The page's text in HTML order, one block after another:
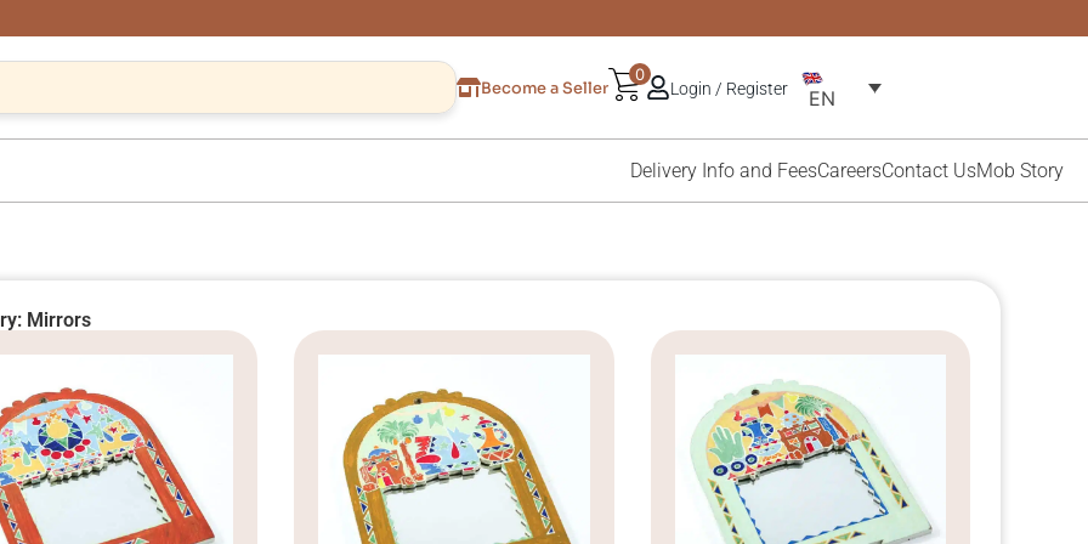
Become a Seller
0
Login / Register EN
Delivery Info and FeesCareersContact UsMob Story
Mirrors